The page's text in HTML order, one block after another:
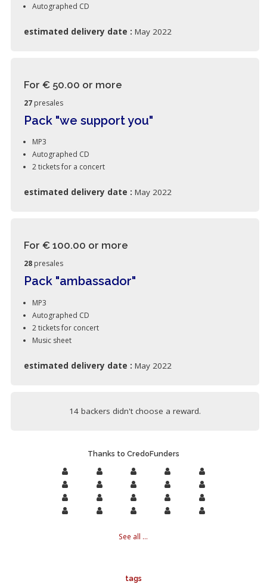
Autographed CD
estimated delivery date : May 2022
For € 50.00 or more
27 presales
Pack "we support you"
MP3
Autographed CD
2 tickets for a concert
estimated delivery date : May 2022
For € 100.00 or more
28 presales
Pack "ambassador"
MP3
Autographed CD
2 tickets for concert
Music sheet
estimated delivery date : May 2022
14 backers didn't choose a reward.
Thanks to CredoFunders
See all ...
tags